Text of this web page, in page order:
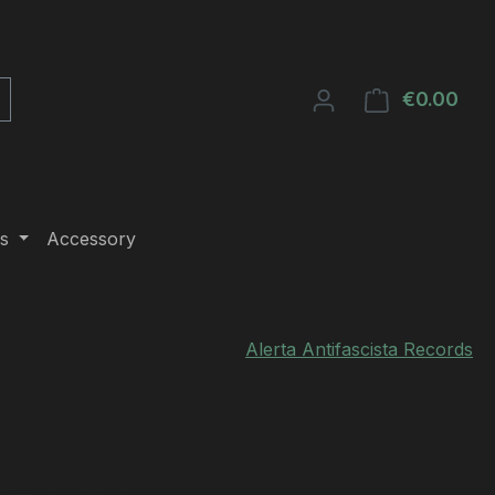
€0.00
Accessory
Alerta Antifascista Records